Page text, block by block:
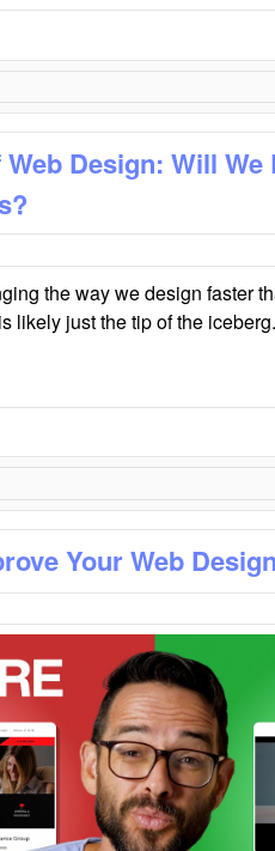
Design: Will
the way we design faster
likely just the tip of the
Your Web